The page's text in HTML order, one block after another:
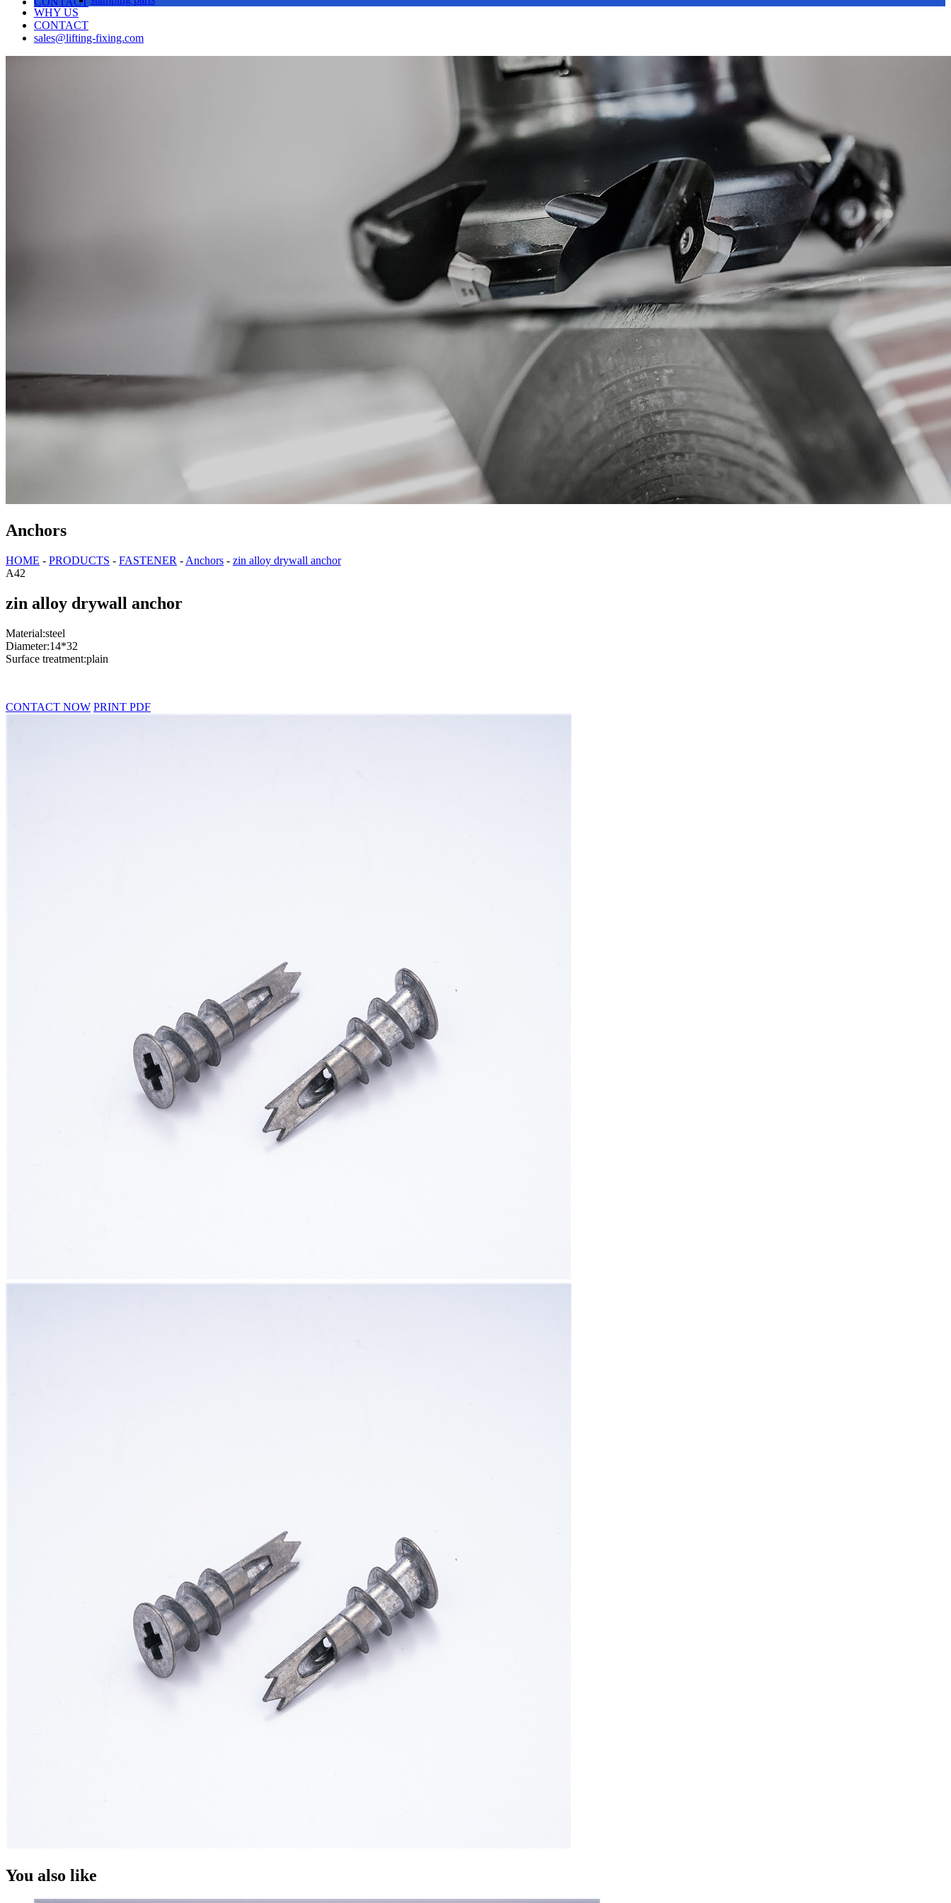
WHY US
CONTACT
sales@lifting-fixing.com
Anchors
HOME - PRODUCTS - FASTENER - Anchors - zin alloy drywall anchor
A42
zin alloy drywall anchor
Material:steel
Diameter:14*32
Surface treatment:plain
CONTACT NOW PRINT PDF
You also like